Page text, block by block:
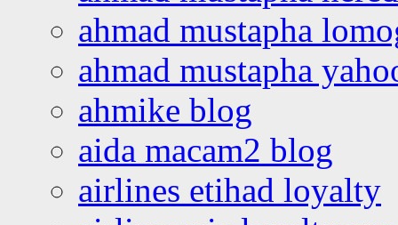
ahmad mustapha
ahmad mustapha
ahmike blog
aida macam2 blog
airlines etihad loyalty